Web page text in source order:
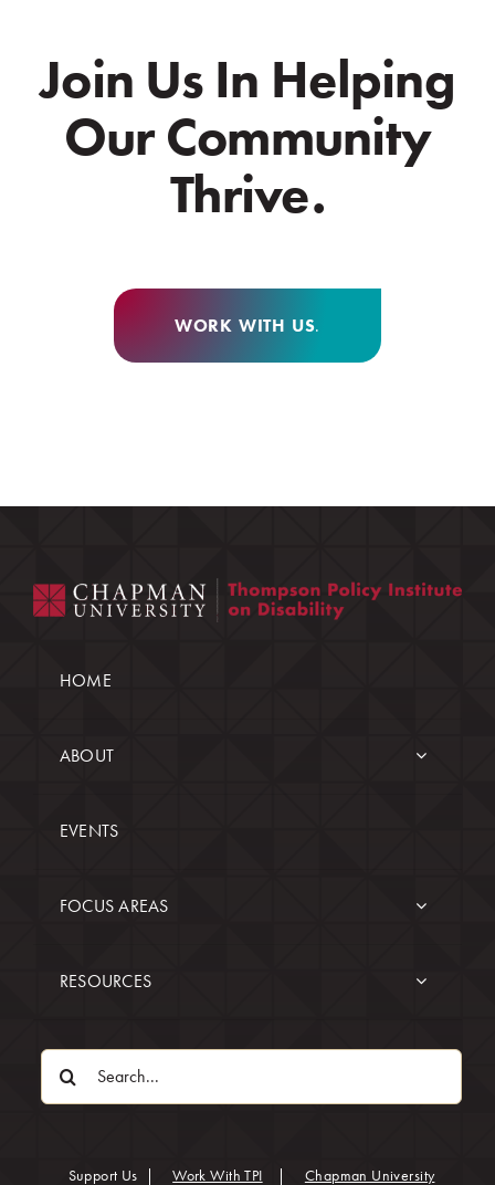
Join Us In Helping
Our Community
Thrive.
WORK WITH US.
HOME
ABOUT
EVENTS
FOCUS AREAS
RESOURCES
Search
Support Us Work With TPI Chapman University(opens